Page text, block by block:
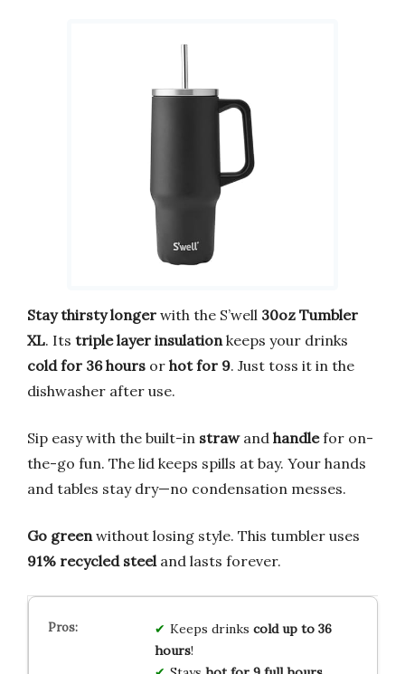
Stay thirsty longer with the S’well 30oz Tumbler
XL. Its triple layer insulation keeps your drinks
cold for 36 hours or hot for 9. Just toss it in the
dishwasher after use.
Sip easy with the built-in strawand handlefor on-
the-go fun. The lid keeps spills at bay. Your hands
and tables stay dry—no condensation messes.
Go green without losing style. This tumbler uses
91% recycled steel and lasts forever.
Keeps drinks cold up to 36
hours!